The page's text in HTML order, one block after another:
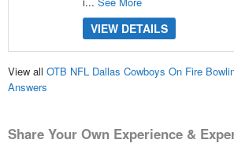
VIEW DETAILS
View all OTB NFL Dallas Cowboys On Fire
Answers
Share Your Own Experience &